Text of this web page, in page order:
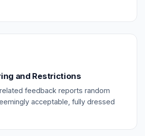
and Restrictions
feedback reports random
acceptable, fully dressed